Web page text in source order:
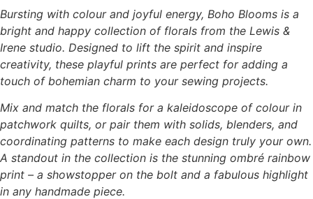
Bursting with colour and joyful energy, Boho Blooms is a
bright and happy collection of florals from the Lewis &
Irene studio. Designed to lift the spirit and inspire
creativity, these playful prints are perfect for adding a
touch of bohemian charm to your sewing projects.
Mix and match the florals for a kaleidoscope of colour in
patchwork quilts, or pair them with solids, blenders, and
coordinating patterns to make each design truly your own.
A standout in the collection is the stunning ombré rainbow
print – a showstopper on the bolt and a fabulous highlight
in any handmade piece.